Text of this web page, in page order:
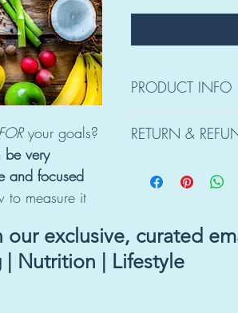
your goals?
be very
and focused
to measure it
PRODUCT INFO
Candice to get a
RETURN &
REFUNDS.
exclusive, curated
| Nutrition | Lifestyle